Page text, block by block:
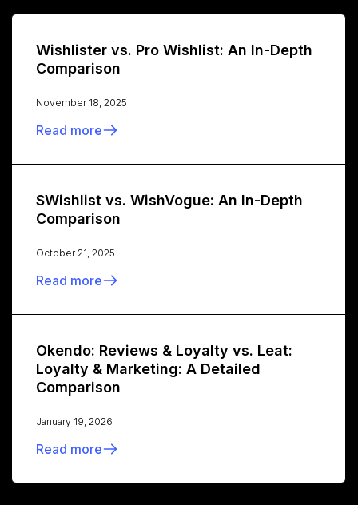
Wishlister vs. Pro Wishlist: An In-Depth
Comparison
November 18, 2025
Read more
SWishlist vs. WishVogue: An In-Depth
Comparison
October 21, 2025
Read more
Okendo: Reviews & Loyalty vs. Leat:
Loyalty & Marketing: A Detailed
Comparison
January 19, 2026
Read more